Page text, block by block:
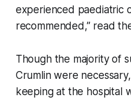
experienced paediatric
recommended,” read
Though the majority of
Crumlin were
keeping at the hospital